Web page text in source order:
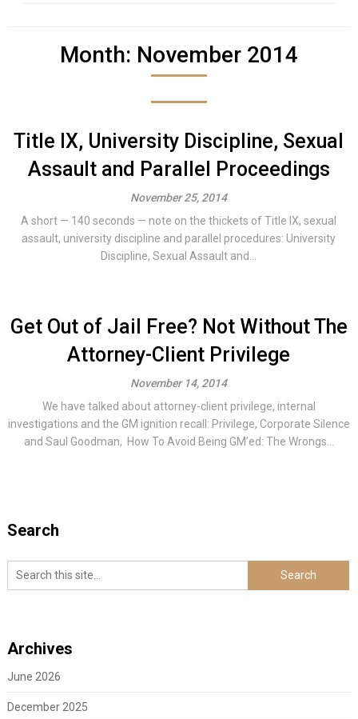
Month: November 2014
Title IX, University Discipline, Sexual
Assault and Parallel Proceedings
November 25, 2014
A short — 140 seconds — note on the thickets of Title IX, sexual
assault, university discipline and parallel procedures: University
Discipline, Sexual Assault and...
Get Out of Jail Free? Not Without The
Attorney-Client Privilege
November 14, 2014
We have talked about attorney-client privilege, internal
investigations and the GM ignition recall: Privilege, Corporate Silence
and Saul Goodman, How To Avoid Being GM’ed: The Wrongs...
Search
Archives
June 2026
December 2025